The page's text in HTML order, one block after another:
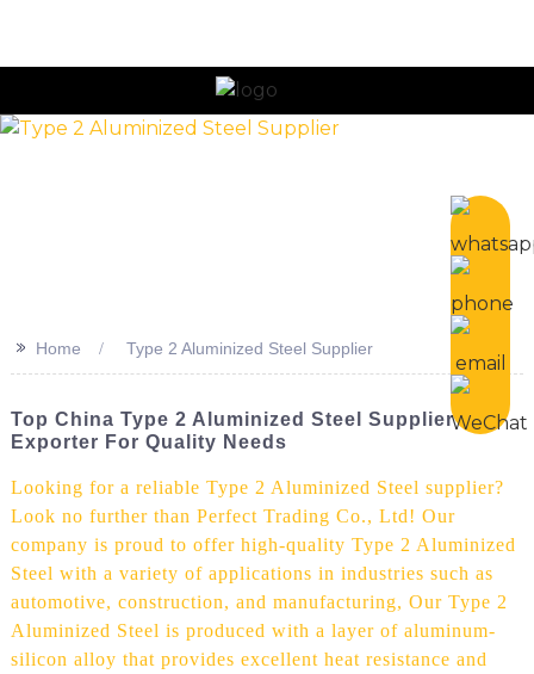
>> Home Type 2 Aluminized Steel Supplier
Top China Type 2 Aluminized Steel Supplier &
Exporter For Quality Needs
Looking for a reliable Type 2 Aluminized Steel supplier?
Look no further than Perfect Trading Co., Ltd! Our
company is proud to offer high-quality Type 2 Aluminized
Steel with a variety of applications in industries such as
automotive, construction, and manufacturing, Our Type 2
Aluminized Steel is produced with a layer of aluminum-
silicon alloy that provides excellent heat resistance and